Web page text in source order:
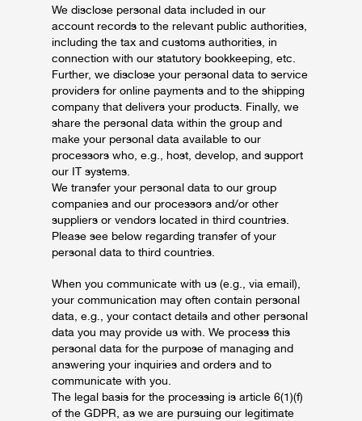
We disclose personal data included in our
account records to the relevant public authorities,
including the tax and customs authorities, in
connection with our statutory bookkeeping, etc.
Further, we disclose your personal data to service
providers for online payments and to the shipping
company that delivers your products. Finally, we
share the personal data within the group and
make your personal data available to our
processors who, e.g., host, develop, and support
our IT systems.
We transfer your personal data to our group
companies and our processors and/or other
suppliers or vendors located in third countries.
Please see below regarding transfer of your
personal data to third countries.
When you communicate with us (e.g., via email),
your communication may often contain personal
data, e.g., your contact details and other personal
data you may provide us with. We process this
personal data for the purpose of managing and
answering your inquiries and orders and to
communicate with you.
The legal basis for the processing is article 6(1)(f)
of the GDPR, as we are pursuing our legitimate